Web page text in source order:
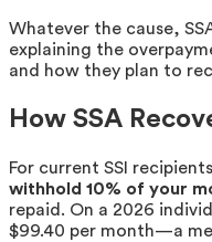
Whatever the cause,
explaining the
and how they plan to
How SSA
For current SSI
withhold 10% of your
repaid. On a 2026
$99.40 per month—a